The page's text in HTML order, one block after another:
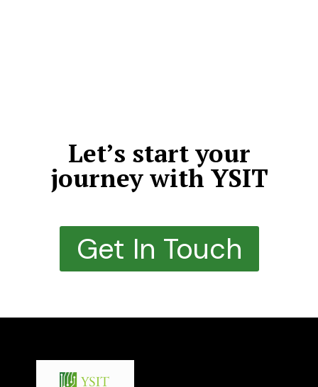
Let’s start your
journey with YSIT
Get In Touch